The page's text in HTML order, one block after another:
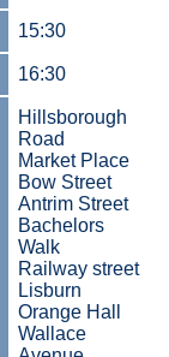
15:30
16:30
Hillsborough
Road
Market Place
Bow Street
Antrim Street
Bachelors
Walk
Railway street
Lisburn
Orange Hall
Wallace